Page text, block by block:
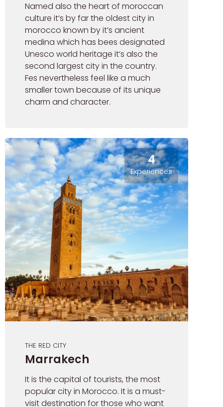
Named also the heart of moroccan
culture it’s by far the oldest city in
morocco known by it’s ancient
medina which has bees designated
Unesco world heritage it’s also the
second largest city in the country.
Fes nevertheless feel like a much
smaller town because of its unique
charm and character.
4
Experiences
THE RED CITY
Marrakech
It is the capital of tourists, the most
popular city in Morocco. It is a must-
visit destination for those who want